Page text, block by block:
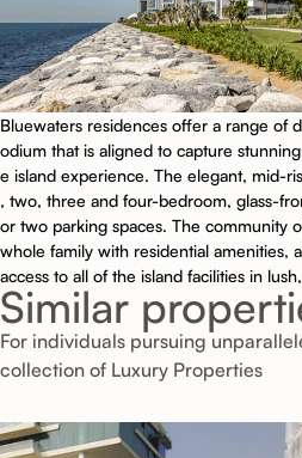
Bluewaters residences offer a range of
odium that is aligned to capture
e island experience. The elegant, mid-
, two, three and four-bedroom, glass-
or two parking spaces. The community
whole family with residential amenities,
access to all of the island facilities in
Similar
For individuals pursuing
collection of Luxury Properties